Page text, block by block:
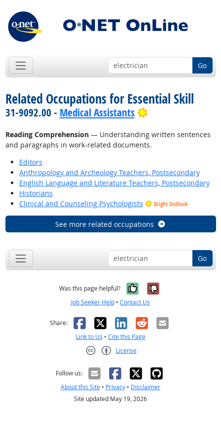
Go
Related Occupations for Essential Skill
31-9092.00 - Medical Assistants Bright Outlook
Reading Comprehension— Understanding written sentences
and paragraphs in work-related documents.
Editors
Anthropology and Archeology Teachers, Postsecondary
English Language and Literature Teachers, Postsecondary
Historians
Clinical and Counseling Psychologists
Bright Outlook
See more related occupations
Go
Was this page helpful? Yes, it was
No, it was
Job Seeker Help • Contact Us
Share: Facebook
X LinkedIn
RedditEmail
Link to Us • Cite this Page
License
Follow us:
About this Site • Privacy • Disclaimer
Site updated May 19, 2026